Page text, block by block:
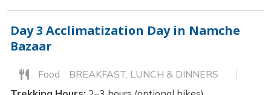
Day 3 Acclimatization Day in Namche
Bazaar
Food
BREAKFAST, LUNCH & DINNERS